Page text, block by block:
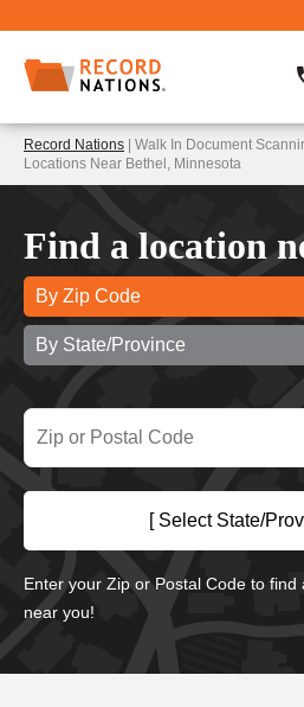
Record Nations | Walk In Document
Locations Near Bethel, Minnesota
Find a location
By Zip Code
By State/Province
[ Select State/
Enter your Zip or Postal Code to find
near you!